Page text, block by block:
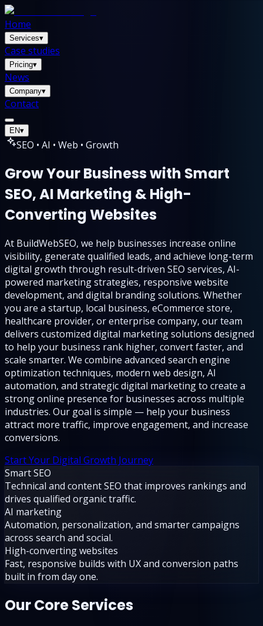
Home
Services▾
Case studies
Pricing▾
News
Company▾
Contact
EN▾
SEO • AI • Web • Growth
Grow Your Business with Smart
SEO, AI Marketing & High-
Converting Websites
At BuildWebSEO, we help businesses increase online
visibility, generate qualified leads, and achieve long-term
digital growth through result-driven SEO services, AI-
powered marketing strategies, responsive website
development, and digital branding solutions. Whether
you are a startup, local business, eCommerce store,
healthcare provider, or enterprise company, our team
delivers customized digital marketing solutions designed
to help your business rank higher, convert faster, and
scale smarter. We combine advanced search engine
optimization techniques, modern web design, AI
automation, and strategic digital marketing to create a
strong online presence for businesses across multiple
industries. Our goal is simple — help your business
attract more traffic, improve engagement, and increase
conversions.
Start Your Digital Growth Journey
Smart SEO
Technical and content SEO that improves rankings and
drives qualified organic traffic.
AI marketing
Automation, personalization, and smarter campaigns
across search and social.
High-converting websites
Fast, responsive builds with UX and conversion paths
built in from day one.
Our Core Services